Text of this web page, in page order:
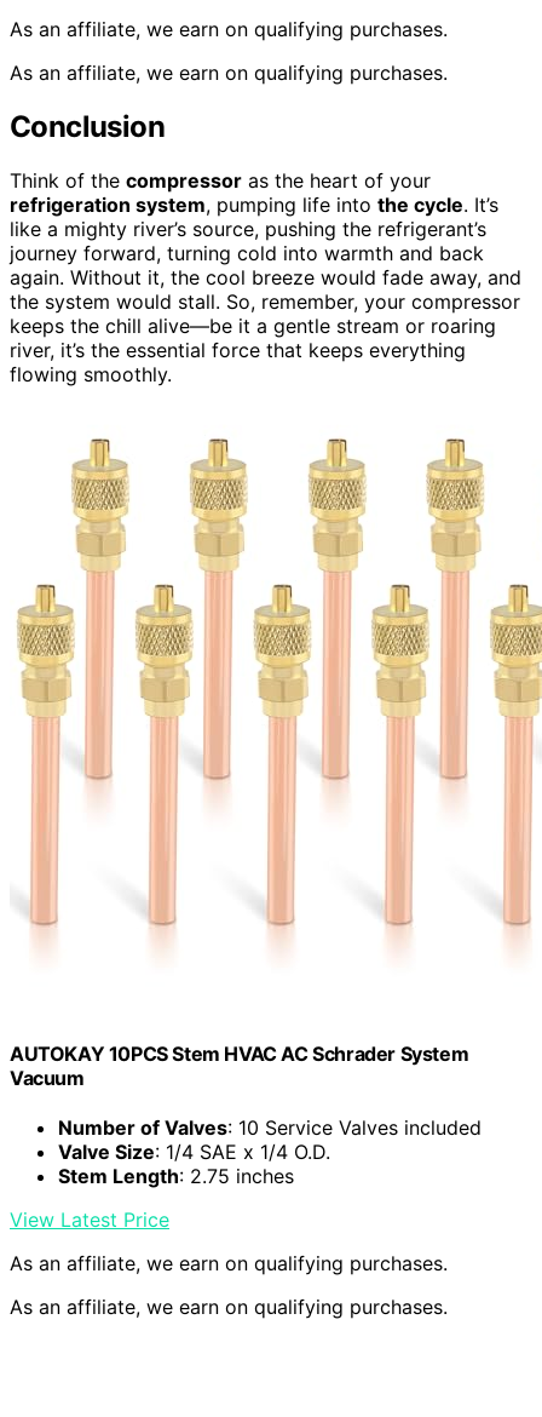
As an affiliate, we earn on qualifying purchases.
As an affiliate, we earn on qualifying purchases.
Conclusion
Think of the compressor as the heart of your
refrigeration system, pumping life into the cycle. It’s
like a mighty river’s source, pushing the refrigerant’s
journey forward, turning cold into warmth and back
again. Without it, the cool breeze would fade away, and
the system would stall. So, remember, your compressor
keeps the chill alive—be it a gentle stream or roaring
river, it’s the essential force that keeps everything
flowing smoothly.
AUTOKAY 10PCS Stem HVAC AC Schrader System
Vacuum
Number of Valves: 10 Service Valves included
Valve Size: 1/4 SAE x 1/4 O.D.
Stem Length: 2.75 inches
View Latest Price
As an affiliate, we earn on qualifying purchases.
As an affiliate, we earn on qualifying purchases.